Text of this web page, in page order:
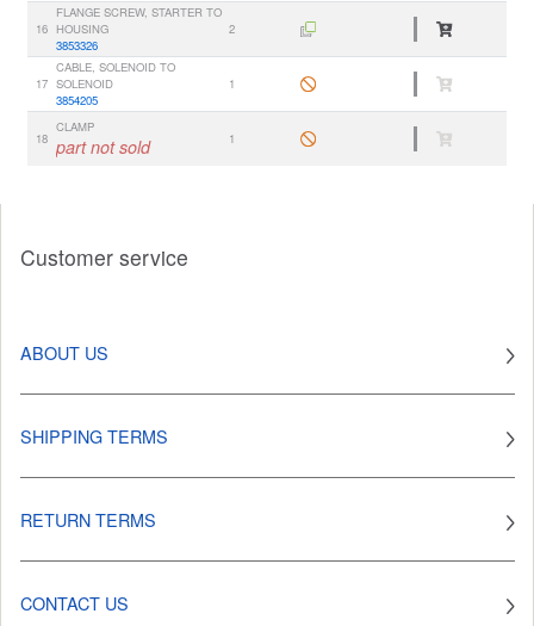
16
FLANGE SCREW, STARTER TO
HOUSING
3853326
2
17
CABLE, SOLENOID TO
SOLENOID
3854205
1
18
CLAMP
part not sold 1
Customer service
ABOUT US
SHIPPING TERMS
RETURN TERMS
CONTACT US